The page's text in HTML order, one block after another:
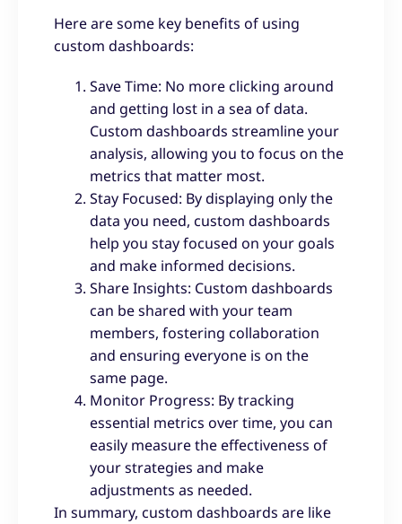
Here are some key benefits of using
custom dashboards:
Save Time: No more clicking around
and getting lost in a sea of data.
Custom dashboards streamline your
analysis, allowing you to focus on the
metrics that matter most.
Stay Focused: By displaying only the
data you need, custom dashboards
help you stay focused on your goals
and make informed decisions.
Share Insights: Custom dashboards
can be shared with your team
members, fostering collaboration
and ensuring everyone is on the
same page.
Monitor Progress: By tracking
essential metrics over time, you can
easily measure the effectiveness of
your strategies and make
adjustments as needed.
In summary, custom dashboards are like